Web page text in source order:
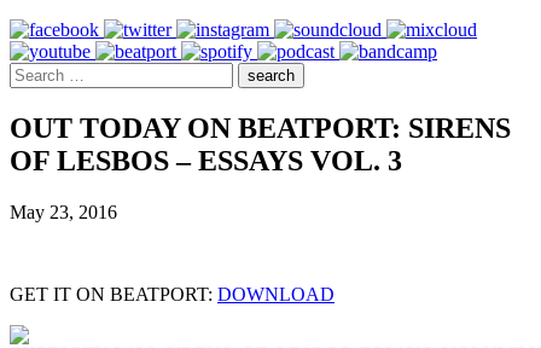
OUT TODAY ON BEATPORT: SIRENS
OF LESBOS – ESSAYS VOL. 3
May 23, 2016
GET IT ON BEATPORT: DOWNLOAD